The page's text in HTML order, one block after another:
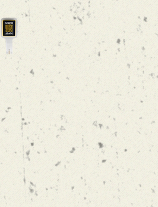
SONIC SPACE
AMERICAN